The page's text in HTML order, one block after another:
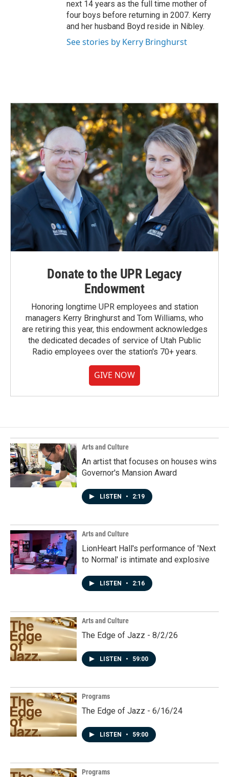
next 14 years as the full time mother of
four boys before returning in 2007. Kerry
and her husband Boyd reside in Nibley.
See stories by Kerry Bringhurst
Donate to the UPR Legacy
Endowment
Honoring longtime UPR employees and station
managers Kerry Bringhurst and Tom Williams, who
are retiring this year, this endowment acknowledges
the dedicated decades of service of Utah Public
Radio employees over the station's 70+ years.
GIVE NOW
Arts and Culture
An artist that focuses on houses wins
Governor's Mansion Award
LISTEN • 2:19
Arts and Culture
LionHeart Hall's performance of 'Next
to Normal' is intimate and explosive
LISTEN • 2:16
Arts and Culture
The Edge of Jazz - 8/2/26
LISTEN • 59:00
Programs
The Edge of Jazz - 6/16/24
LISTEN • 59:00
Programs